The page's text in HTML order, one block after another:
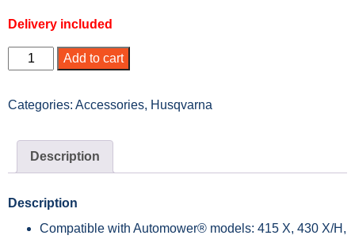
Delivery included
Add to cart
Categories: Accessories, Husqvarna
Description
Description
Compatible with Automower® models: 415 X, 430 X/H,